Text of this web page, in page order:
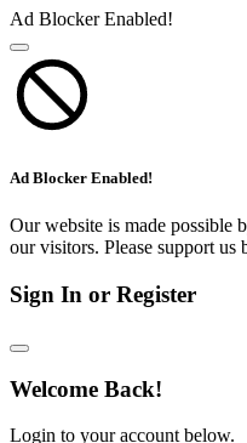
Ad Blocker Enabled!
Ad Blocker Enabled!
Our website is made possible
our visitors. Please support
Sign In or Register
Welcome Back!
Login to your account below.